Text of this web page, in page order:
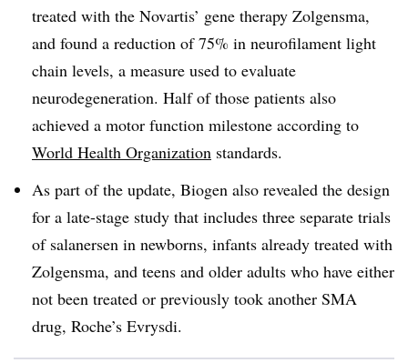
treated with the Novartis’ gene therapy Zolgensma,
and found a reduction of 75% in neurofilament light
chain levels, a measure used to evaluate
neurodegeneration. Half of those patients also
achieved a motor function milestone according to
World Health Organization standards.
As part of the update, Biogen also revealed the design
for a late-stage study that includes three separate trials
of salanersen in newborns, infants already treated with
Zolgensma, and teens and older adults who have either
not been treated or previously took another SMA
drug, Roche’s Evrysdi.